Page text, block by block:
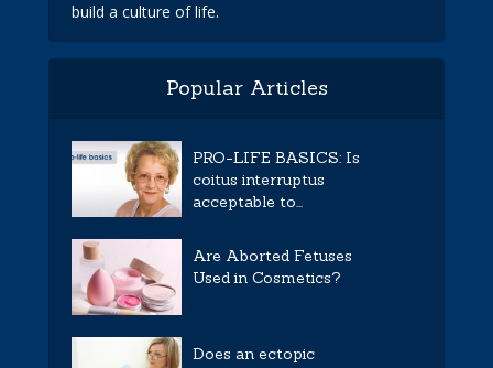
build a culture of life.
Popular Articles
PRO-LIFE BASICS: Is
coitus interruptus
acceptable to...
Are Aborted Fetuses
Used in Cosmetics?
Does an ectopic